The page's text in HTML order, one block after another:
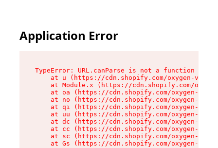
Application Error
TypeError: URL.canParse is not a function
at u (https://cdn.shopify.com/oxygen-v2/
at Module.x (https://cdn.shopify.com/
at oa (https://cdn.shopify.com/oxygen-v2/
at no (https://cdn.shopify.com/oxygen-v2/
at qi (https://cdn.shopify.com/oxygen-v2/
at uu (https://cdn.shopify.com/oxygen-v2/
at dc (https://cdn.shopify.com/oxygen-v2/
at cc (https://cdn.shopify.com/oxygen-v2/
at sc (https://cdn.shopify.com/oxygen-v2/
at Gs (https://cdn.shopify.com/oxygen-v2/